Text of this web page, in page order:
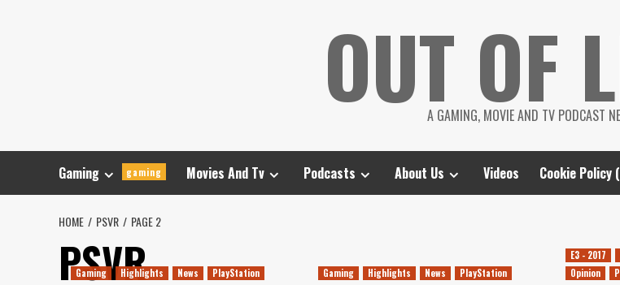
OUT OF
A GAMING, MOVIE AND TV PODCAST
Gaming gaming Movies And Tv Podcasts About Us Videos Cookie Policy
HOME PSVR PAGE 2
PSVR
Gaming Highlights News PlayStation Gaming Highlights News PlayStation
E3 - 2017
Opinion